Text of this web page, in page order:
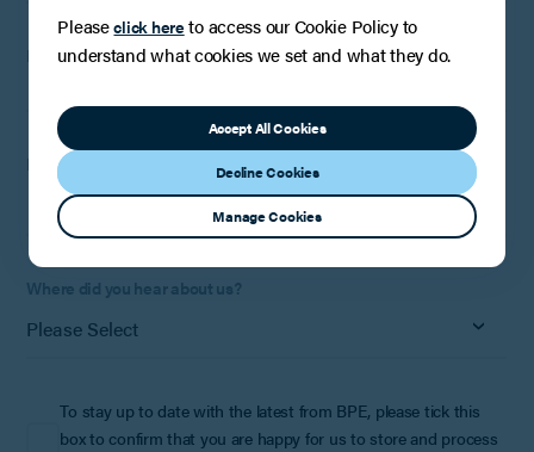
Phone Number:
How can we help?
Where did you hear about us?
To stay up to date with the latest from BPE, please tick this
box to confirm that you are happy for us to store and process
Pleaseclick hereto access our Cookie Policy to
understand what cookies we set and what they do.
Accept All Cookies
Decline Cookies
Manage Cookies